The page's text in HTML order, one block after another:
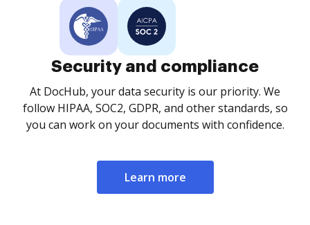
Security and compliance
At DocHub, your data security is our priority. We
follow HIPAA, SOC2, GDPR, and other standards, so
you can work on your documents with confidence.
Learn more